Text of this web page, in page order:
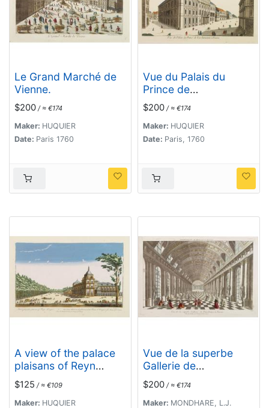
Le Grand Marché de
Vienne.
$200 / ≈ €174
Maker: HUQUIER
Date: Paris 1760
Vue du Palais du
Prince de
Liechtenstein à
Vienne.
$200 / ≈ €174
Maker: HUQUIER
Date: Paris, 1760
A view of the palace
plaisans of Reyn
Hongres...
$125 / ≈ €109
Maker: HUQUIER
Vue de la superbe
Gallerie de
Petersbourg en
Russie.
$200 / ≈ €174
Maker: MONDHARE, L.J.